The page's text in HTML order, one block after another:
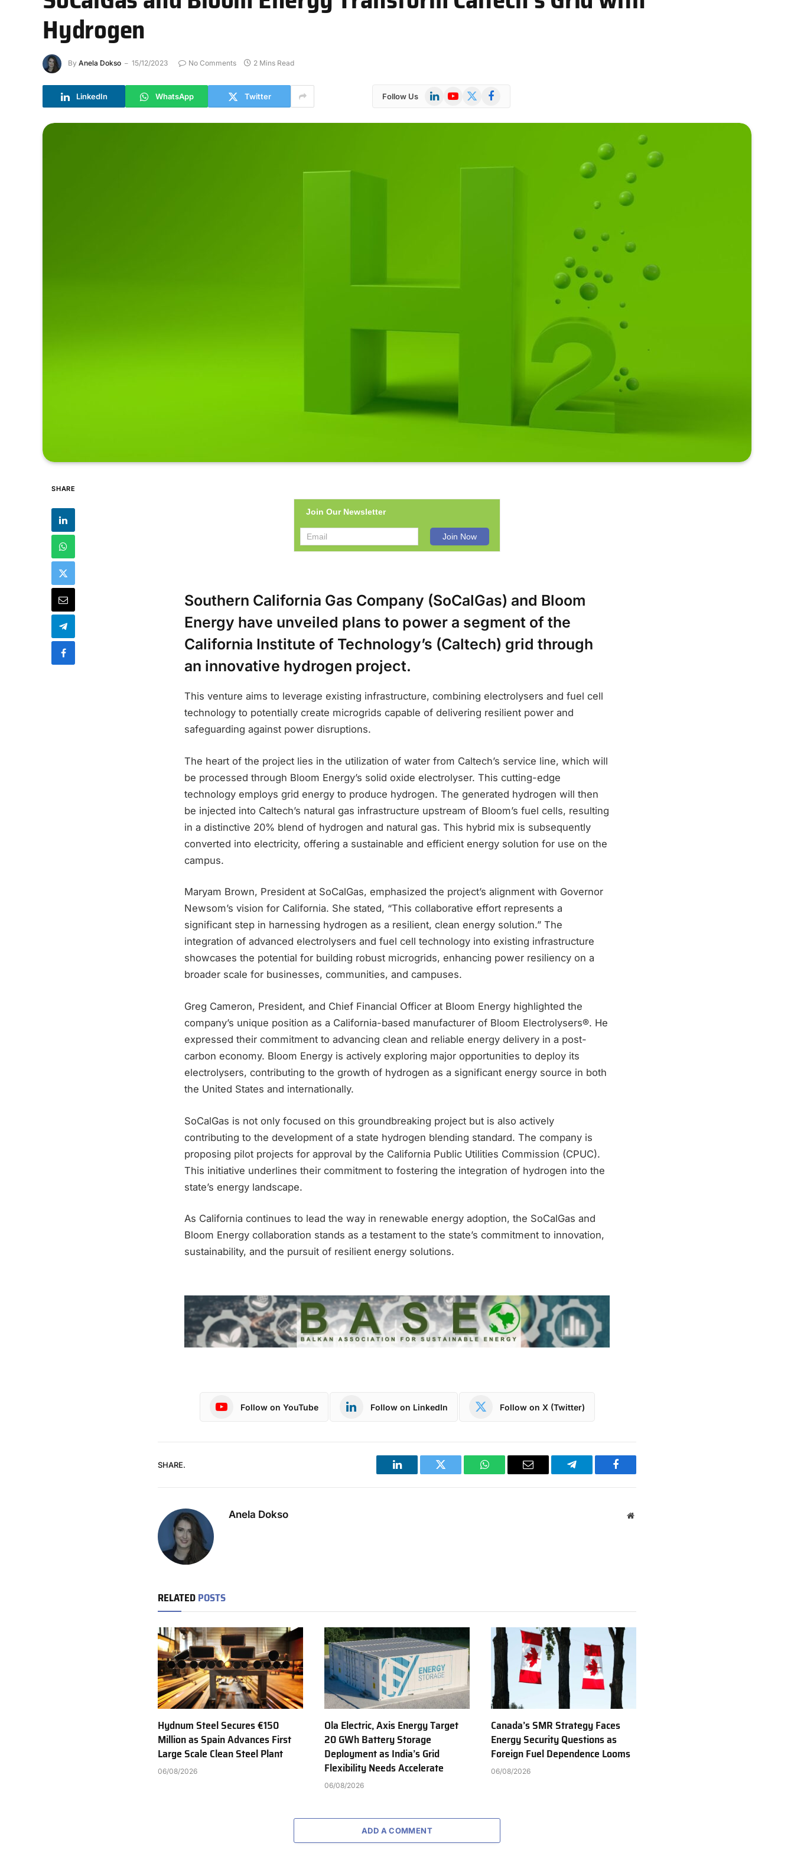
Hydrogen
By Anela Dokso 15/12/2023 No Comments 2 Mins Read
LinkedIn WhatsApp Twitter Follow Us LinkedInYouTube
X
Facebook
SHARE
Join Our Newsletter
Southern California Gas Company (SoCalGas) and Bloom
Energy have unveiled plans to power a segment of the
California Institute of Technology’s (Caltech) grid through
an innovative hydrogen project.
This venture aims to leverage existing infrastructure, combining electrolysers and fuel cell
technology to potentially create microgrids capable of delivering resilient power and
safeguarding against power disruptions.
The heart of the project lies in the utilization of water from Caltech’s service line, which will
be processed through Bloom Energy’s solid oxide electrolyser. This cutting-edge
technology employs grid energy to produce hydrogen. The generated hydrogen will then
be injected into Caltech’s natural gas infrastructure upstream of Bloom’s fuel cells, resulting
in a distinctive 20% blend of hydrogen and natural gas. This hybrid mix is subsequently
converted into electricity, offering a sustainable and efficient energy solution for use on the
campus.
Maryam Brown, President at SoCalGas, emphasized the project’s alignment with Governor
Newsom’s vision for California. She stated, “This collaborative effort represents a
significant step in harnessing hydrogen as a resilient, clean energy solution.” The
integration of advanced electrolysers and fuel cell technology into existing infrastructure
showcases the potential for building robust microgrids, enhancing power resiliency on a
broader scale for businesses, communities, and campuses.
Greg Cameron, President, and Chief Financial Officer at Bloom Energy highlighted the
company’s unique position as a California-based manufacturer of Bloom Electrolysers®. He
expressed their commitment to advancing clean and reliable energy delivery in a post-
carbon economy. Bloom Energy is actively exploring major opportunities to deploy its
electrolysers, contributing to the growth of hydrogen as a significant energy source in both
the United States and internationally.
SoCalGas is not only focused on this groundbreaking project but is also actively
contributing to the development of a state hydrogen blending standard. The company is
proposing pilot projects for approval by the California Public Utilities Commission (CPUC).
This initiative underlines their commitment to fostering the integration of hydrogen into the
state’s energy landscape.
As California continues to lead the way in renewable energy adoption, the SoCalGas and
Bloom Energy collaboration stands as a testament to the state’s commitment to innovation,
sustainability, and the pursuit of resilient energy solutions.
Follow on YouTube Follow on LinkedIn Follow on X (Twitter)
SHARE.
LinkedIn Twitter WhatsAppEmail Telegram Facebook
Anela Dokso Website
RELATEDPOSTS
Hydnum Steel Secures €150
Million as Spain Advances First
Large Scale Clean Steel Plant
06/08/2026
Ola Electric, Axis Energy Target
20 GWh Battery Storage
Deployment as India’s Grid
Flexibility Needs Accelerate
06/08/2026
Canada’s SMR Strategy Faces
Energy Security Questions as
Foreign Fuel Dependence Looms
06/08/2026
ADD A COMMENT